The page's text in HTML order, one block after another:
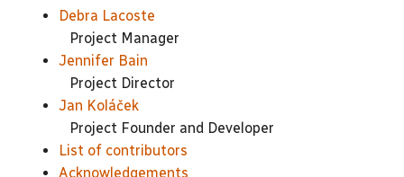
Debra Lacoste
Project Manager
Jennifer Bain
Project Director
Jan Koláček
Project Founder and Developer
List of contributors
Acknowledgements